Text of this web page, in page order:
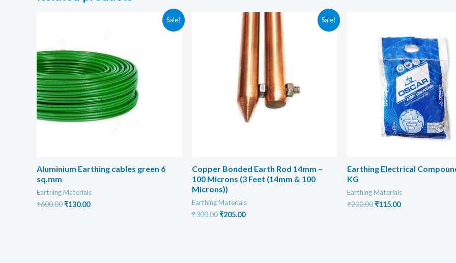
Sale!
Aluminium Earthing cables green 6
sq.mm
Earthing Materials
₹600.00Original
₹130.00Current
Sale!
Copper Bonded Earth Rod 14mm –
100 Microns (3 Feet (14mm & 100
Microns))
Earthing Materials
₹300.00Original
₹205.00Current
Earthing Electrical
KG
Earthing Materials
₹200.00Original
₹115.00Current